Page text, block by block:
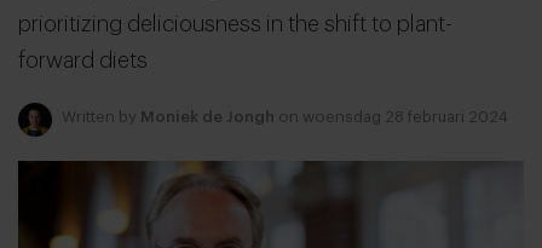
prioritizing deliciousness in the shift to plant-
forward diets
Written by Moniek de Jongh on woensdag 28 februari 2024